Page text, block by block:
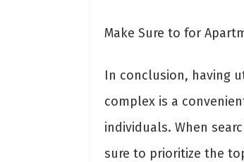
Make Sure to for
In conclusion, having
complex is a
individuals. When
sure to prioritize the